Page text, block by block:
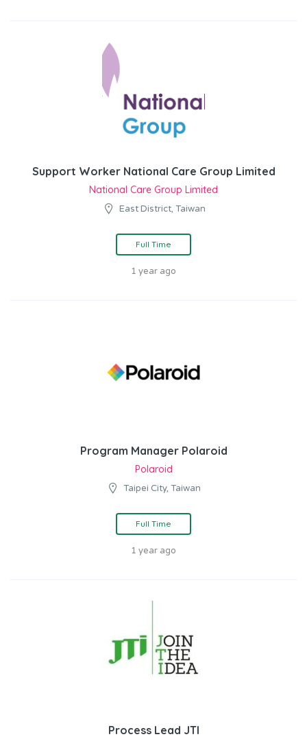
Support Worker National Care Group Limited
National Care Group Limited
East District, Taiwan
Full Time
1 year ago
Program Manager Polaroid
Polaroid
Taipei City, Taiwan
Full Time
1 year ago
Process Lead JTI